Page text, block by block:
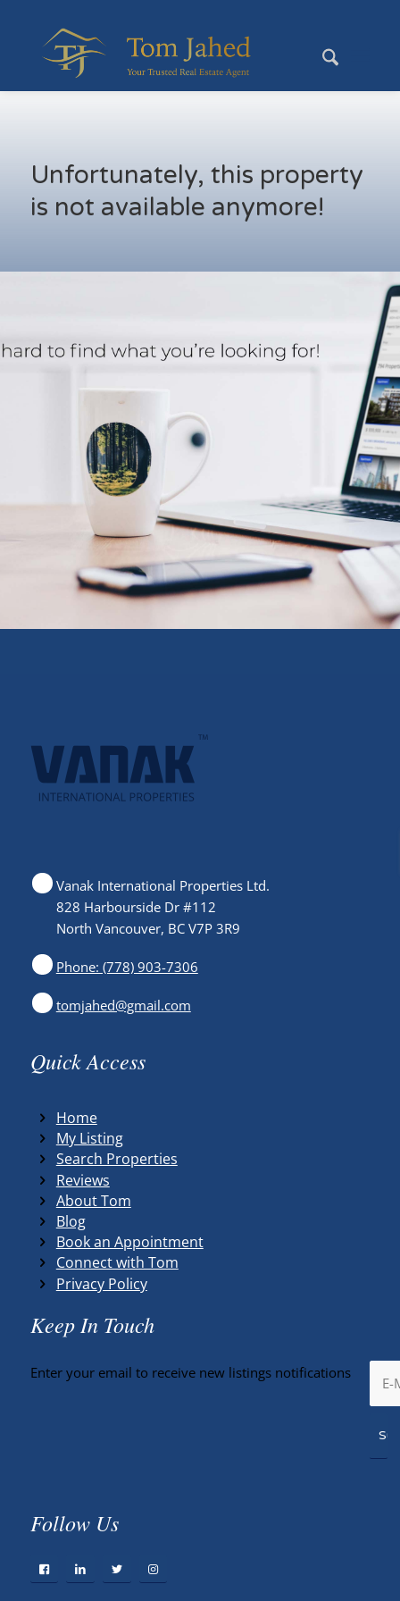
Unfortunately, this property
is not available anymore!
Vanak International Properties Ltd.
828 Harbourside Dr #112
North Vancouver, BC V7P 3R9
Phone: (778) 903-7306
tomjahed@gmail.com
Quick Access
Home
My Listing
Search Properties
Reviews
About Tom
Blog
Book an Appointment
Connect with Tom
Privacy Policy
Keep In Touch
Enter your email to receive new listings notifications
Follow Us